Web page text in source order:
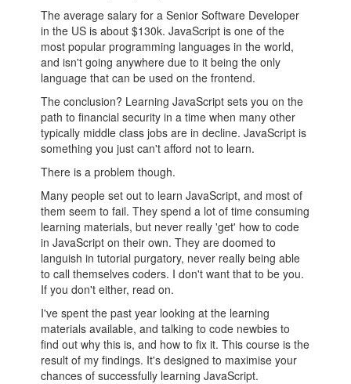
The average salary for a Senior Software Developer
in the US is about $130k. JavaScript is one of the
most popular programming languages in the world,
and isn't going anywhere due to it being the only
language that can be used on the frontend.
The conclusion? Learning JavaScript sets you on the
path to financial security in a time when many other
typically middle class jobs are in decline. JavaScript is
something you just can't afford not to learn.
There is a problem though.
Many people set out to learn JavaScript, and most of
them seem to fail. They spend a lot of time consuming
learning materials, but never really 'get' how to code
in JavaScript on their own. They are doomed to
languish in tutorial purgatory, never really being able
to call themselves coders. I don't want that to be you.
If you don't either, read on.
I've spent the past year looking at the learning
materials available, and talking to code newbies to
find out why this is, and how to fix it. This course is the
result of my findings. It's designed to maximise your
chances of successfully learning JavaScript.